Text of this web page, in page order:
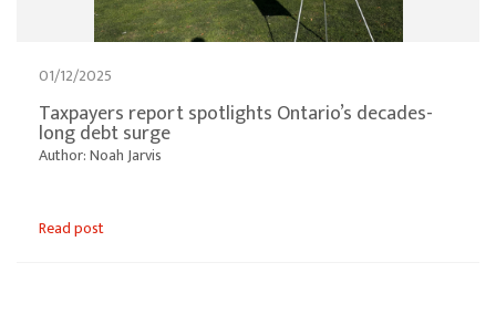
01/12/2025
Taxpayers report spotlights Ontario’s decades-
long debt surge
Author: Noah Jarvis
Read post